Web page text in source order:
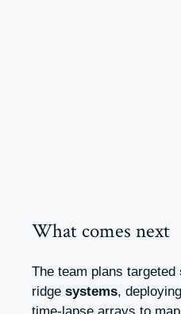
What comes next
The team plans targeted
ridge systems,